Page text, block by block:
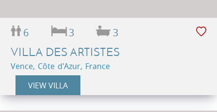
6 3 3
VILLA DES ARTISTES
Vence, Côte d'Azur, France
VIEW VILLA